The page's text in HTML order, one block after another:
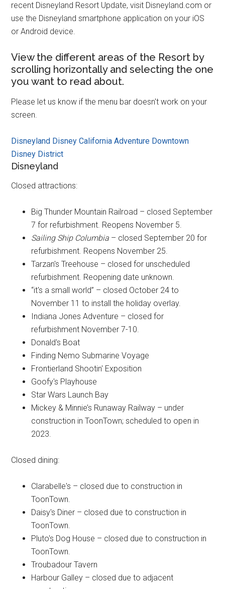
recent Disneyland Resort Update, visit Disneyland.com or
use the Disneyland smartphone application on your iOS
or Android device.
View the different areas of the Resort by
scrolling horizontally and selecting the one
you want to read about.
Please let us know if the menu bar doesn't work on your
screen.
Disneyland Disney California Adventure Downtown
Disney District
Disneyland
Closed attractions:
Big Thunder Mountain Railroad – closed September
7 for refurbishment. Reopens November 5.
Sailing Ship Columbia – closed September 20 for
refurbishment. Reopens November 25.
Tarzan's Treehouse – closed for unscheduled
refurbishment. Reopening date unknown.
“it's a small world” – closed October 24 to
November 11 to install the holiday overlay.
Indiana Jones Adventure – closed for
refurbishment November 7-10.
Donald's Boat
Finding Nemo Submarine Voyage
Frontierland Shootin' Exposition
Goofy's Playhouse
Star Wars Launch Bay
Mickey & Minnie’s Runaway Railway – under
construction in ToonTown; scheduled to open in
2023.
Closed dining:
Clarabelle's – closed due to construction in
ToonTown.
Daisy's Diner – closed due to construction in
ToonTown.
Pluto's Dog House – closed due to construction in
ToonTown.
Troubadour Tavern
Harbour Galley – closed due to adjacent